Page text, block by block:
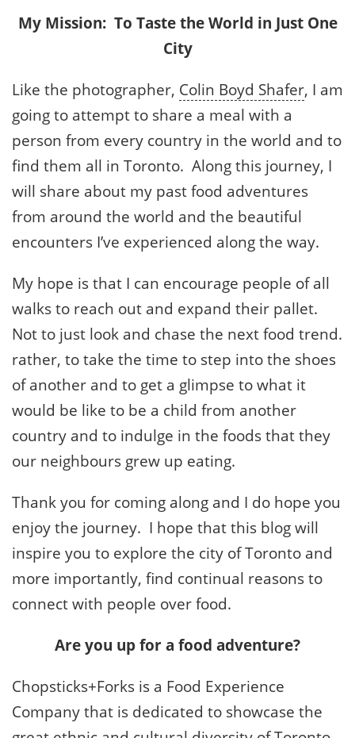
My Mission: To Taste the World in Just One
City
Like the photographer, Colin Boyd Shafer, I am
going to attempt to share a meal with a
person from every country in the world and to
find them all in Toronto. Along this journey, I
will share about my past food adventures
from around the world and the beautiful
encounters I’ve experienced along the way.
My hope is that I can encourage people of all
walks to reach out and expand their pallet.
Not to just look and chase the next food trend.
rather, to take the time to step into the shoes
of another and to get a glimpse to what it
would be like to be a child from another
country and to indulge in the foods that they
our neighbours grew up eating.
Thank you for coming along and I do hope you
enjoy the journey. I hope that this blog will
inspire you to explore the city of Toronto and
more importantly, find continual reasons to
connect with people over food.
Are you up for a food adventure?
Chopsticks+Forks is a Food Experience
Company that is dedicated to showcase the